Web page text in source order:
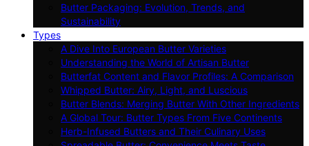
Butter Packaging: Evolution, Trends, and
Sustainability
Types
A Dive Into European Butter Varieties
Understanding the World of Artisan Butter
Butterfat Content and Flavor Profiles: A Comparison
Whipped Butter: Airy, Light, and Luscious
Butter Blends: Merging Butter With Other Ingredients
A Global Tour: Butter Types From Five Continents
Herb-Infused Butters and Their Culinary Uses